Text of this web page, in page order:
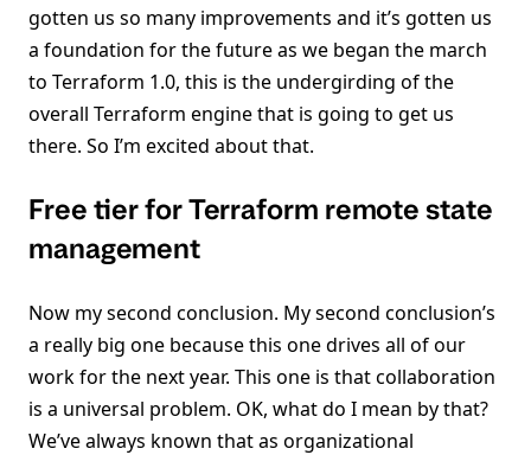
gotten us so many improvements and it’s gotten us
a foundation for the future as we began the march
to Terraform 1.0, this is the undergirding of the
overall Terraform engine that is going to get us
there. So I’m excited about that.
Free tier for Terraform remote state
management
Now my second conclusion. My second conclusion’s
a really big one because this one drives all of our
work for the next year. This one is that collaboration
is a universal problem. OK, what do I mean by that?
We’ve always known that as organizational